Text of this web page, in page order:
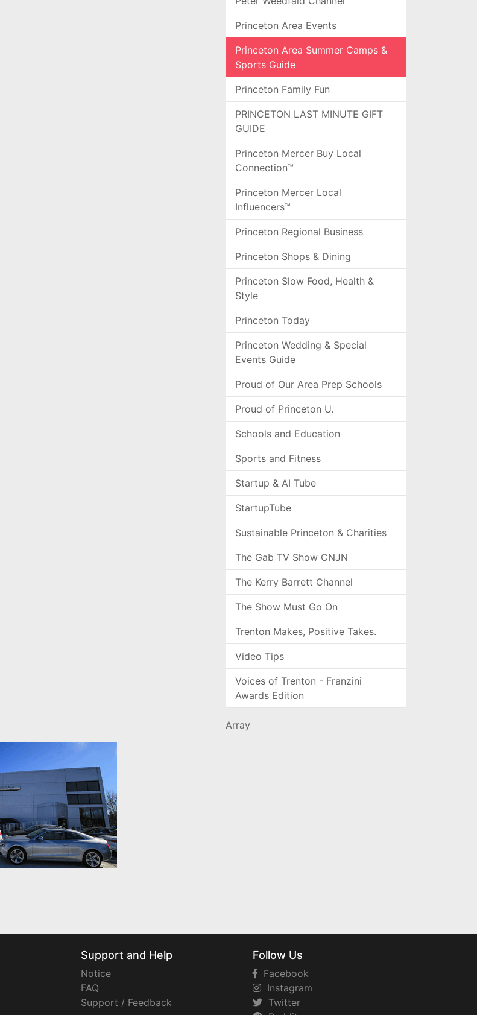
Princeton Area Events
Princeton Area Summer Camps &
Sports Guide
Princeton Family Fun
PRINCETON LAST MINUTE GIFT
GUIDE
Princeton Mercer Buy Local
Connection™
Princeton Mercer Local
Influencers™
Princeton Regional Business
Princeton Shops & Dining
Princeton Slow Food, Health &
Style
Princeton Today
Princeton Wedding & Special
Events Guide
Proud of Our Area Prep Schools
Proud of Princeton U.
Schools and Education
Sports and Fitness
Startup & AI Tube
StartupTube
Sustainable Princeton & Charities
The Gab TV Show CNJN
The Kerry Barrett Channel
The Show Must Go On
Trenton Makes, Positive Takes.
Video Tips
Voices of Trenton - Franzini
Awards Edition
Array
Support and Help
Notice
FAQ
Support / Feedback
Follow Us
Facebook
Instagram
Twitter